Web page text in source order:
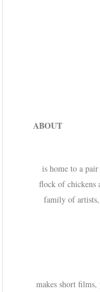
ABOUT
is home to a
flock of chickens
family of
makes short films,